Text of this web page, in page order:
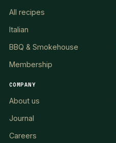
All recipes
Italian
BBQ & Smokehouse
Membership
COMPANY
About us
Journal
Careers